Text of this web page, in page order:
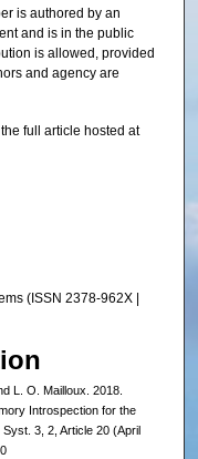
is authored by an
and is in the public
is allowed, provided
and agency are
full article hosted at
(ISSN 2378-962X |
L. O. Mailloux. 2018.
Introspection for the
3, 2, Article 20 (April